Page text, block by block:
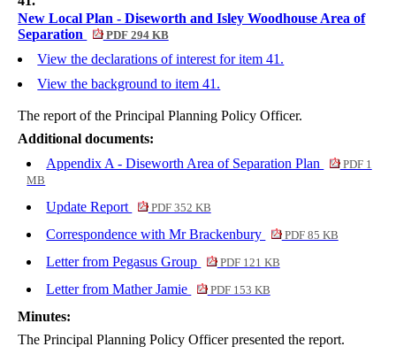
New Local Plan - Diseworth and Isley Woodhouse Area of
Separation
PDF 294 KB
View the declarations of interest for item 41.
View the background to item 41.
The report of the Principal Planning Policy Officer.
Additional documents:
Appendix A - Diseworth Area of Separation Plan
PDF 1
MB
Update Report PDF 352 KB
Correspondence with Mr Brackenbury PDF 85 KB
Letter from Pegasus Group PDF 121 KB
Letter from Mather Jamie PDF 153 KB
Minutes:
The Principal Planning Policy Officer presented the report.